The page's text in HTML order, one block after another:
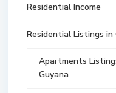
Residential Income
Residential Listings in
Apartments
Guyana